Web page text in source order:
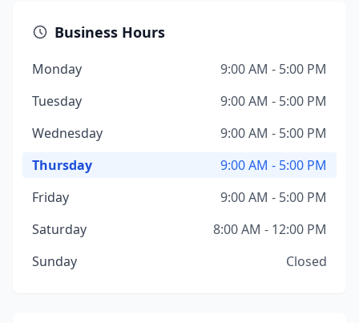
Business Hours
Monday
9:00 AM - 5:00 PM
Tuesday
9:00 AM - 5:00 PM
Wednesday
9:00 AM - 5:00 PM
Thursday
9:00 AM - 5:00 PM
Friday
9:00 AM - 5:00 PM
Saturday
8:00 AM - 12:00 PM
Sunday
Closed